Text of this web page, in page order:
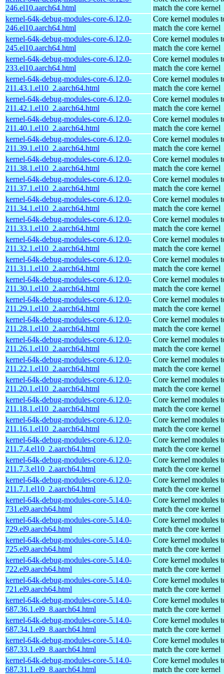
246.el10.aarch64.html
match the core kernel
kernel-64k-debug-modules-core-6.12.0-
246.el10.aarch64.html
Core kernel modules
match the core kernel
kernel-64k-debug-modules-core-6.12.0-
245.el10.aarch64.html
Core kernel modules
match the core kernel
kernel-64k-debug-modules-core-6.12.0-
233.el10.aarch64.html
Core kernel modules
match the core kernel
kernel-64k-debug-modules-core-6.12.0-
211.43.1.el10_2.aarch64.html
Core kernel modules
match the core kernel
kernel-64k-debug-modules-core-6.12.0-
211.42.1.el10_2.aarch64.html
Core kernel modules
match the core kernel
kernel-64k-debug-modules-core-6.12.0-
211.40.1.el10_2.aarch64.html
Core kernel modules
match the core kernel
kernel-64k-debug-modules-core-6.12.0-
211.39.1.el10_2.aarch64.html
Core kernel modules
match the core kernel
kernel-64k-debug-modules-core-6.12.0-
211.38.1.el10_2.aarch64.html
Core kernel modules
match the core kernel
kernel-64k-debug-modules-core-6.12.0-
211.37.1.el10_2.aarch64.html
Core kernel modules
match the core kernel
kernel-64k-debug-modules-core-6.12.0-
211.34.1.el10_2.aarch64.html
Core kernel modules
match the core kernel
kernel-64k-debug-modules-core-6.12.0-
211.33.1.el10_2.aarch64.html
Core kernel modules
match the core kernel
kernel-64k-debug-modules-core-6.12.0-
211.32.1.el10_2.aarch64.html
Core kernel modules
match the core kernel
kernel-64k-debug-modules-core-6.12.0-
211.31.1.el10_2.aarch64.html
Core kernel modules
match the core kernel
kernel-64k-debug-modules-core-6.12.0-
211.30.1.el10_2.aarch64.html
Core kernel modules
match the core kernel
kernel-64k-debug-modules-core-6.12.0-
211.29.1.el10_2.aarch64.html
Core kernel modules
match the core kernel
kernel-64k-debug-modules-core-6.12.0-
211.28.1.el10_2.aarch64.html
Core kernel modules
match the core kernel
kernel-64k-debug-modules-core-6.12.0-
211.26.1.el10_2.aarch64.html
Core kernel modules
match the core kernel
kernel-64k-debug-modules-core-6.12.0-
211.22.1.el10_2.aarch64.html
Core kernel modules
match the core kernel
kernel-64k-debug-modules-core-6.12.0-
211.20.1.el10_2.aarch64.html
Core kernel modules
match the core kernel
kernel-64k-debug-modules-core-6.12.0-
211.18.1.el10_2.aarch64.html
Core kernel modules
match the core kernel
kernel-64k-debug-modules-core-6.12.0-
211.16.1.el10_2.aarch64.html
Core kernel modules
match the core kernel
kernel-64k-debug-modules-core-6.12.0-
211.7.4.el10_2.aarch64.html
Core kernel modules
match the core kernel
kernel-64k-debug-modules-core-6.12.0-
211.7.3.el10_2.aarch64.html
Core kernel modules
match the core kernel
kernel-64k-debug-modules-core-6.12.0-
211.7.1.el10_2.aarch64.html
Core kernel modules
match the core kernel
kernel-64k-debug-modules-core-5.14.0-
731.el9.aarch64.html
Core kernel modules
match the core kernel
kernel-64k-debug-modules-core-5.14.0-
729.el9.aarch64.html
Core kernel modules
match the core kernel
kernel-64k-debug-modules-core-5.14.0-
725.el9.aarch64.html
Core kernel modules
match the core kernel
kernel-64k-debug-modules-core-5.14.0-
722.el9.aarch64.html
Core kernel modules
match the core kernel
kernel-64k-debug-modules-core-5.14.0-
721.el9.aarch64.html
Core kernel modules
match the core kernel
kernel-64k-debug-modules-core-5.14.0-
687.36.1.el9_8.aarch64.html
Core kernel modules
match the core kernel
kernel-64k-debug-modules-core-5.14.0-
687.34.1.el9_8.aarch64.html
Core kernel modules
match the core kernel
kernel-64k-debug-modules-core-5.14.0-
687.33.1.el9_8.aarch64.html
Core kernel modules
match the core kernel
kernel-64k-debug-modules-core-5.14.0-
687.31.1.el9_8.aarch64.html
Core kernel modules
match the core kernel